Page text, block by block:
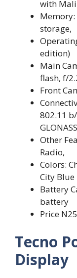
with
Memory:
storage,
edition)
Main
flash, f/
Front
802.11
GLONASS
Other
Radio,
Colors:
City Blue
Battery
battery
Price
Tecno
Display